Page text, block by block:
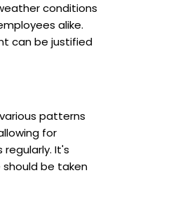
conditions
alike.
can be justified
patterns
for
It's
be taken